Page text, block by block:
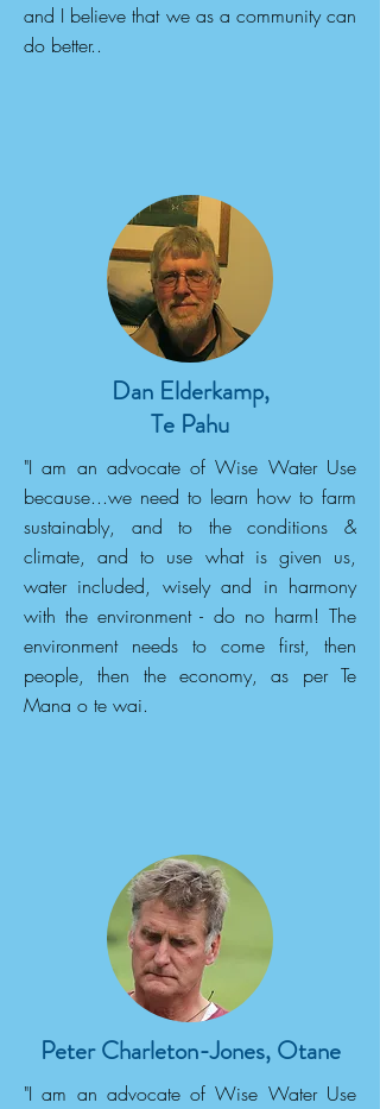
and I believe that we as a community can
do better..
Dan Elderkamp,
Te Pahu
"I am an advocate of Wise Water Use
because...we need to learn how to farm
sustainably, and to the conditions &
climate, and to use what is given us,
water included, wisely and in harmony
with the environment - do no harm! The
environment needs to come first, then
people, then the economy, as per Te
Mana o te wai.
Peter Charleton-Jones, Otane
"I am an advocate of Wise Water Use